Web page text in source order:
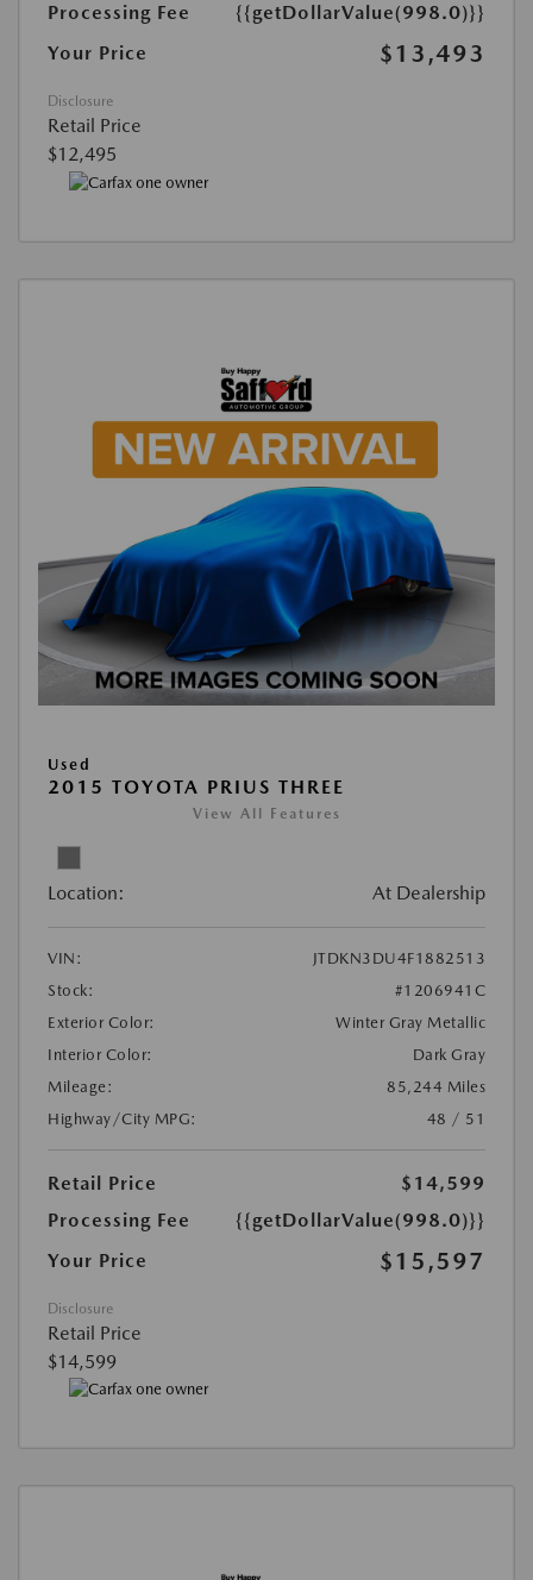
Processing Fee
{{getDollarValue(998.0)}}
Your Price
$13,493
Disclosure
Retail Price
$12,495
Used
2015 TOYOTA PRIUS THREE
View All Features
Location: At Dealership
VIN:
JTDKN3DU4F1882513
Stock:
#1206941C
Exterior Color:
Winter Gray Metallic
Interior Color:
Dark Gray
Mileage:
85,244 Miles
Highway/City MPG:
48 / 51
Retail Price
$14,599
Processing Fee
{{getDollarValue(998.0)}}
Your Price
$15,597
Disclosure
Retail Price
$14,599